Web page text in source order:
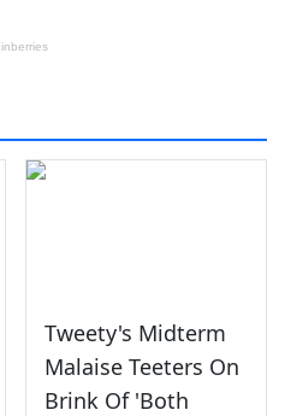
Tweety's Midterm
Malaise Teeters On
Brink Of 'Both